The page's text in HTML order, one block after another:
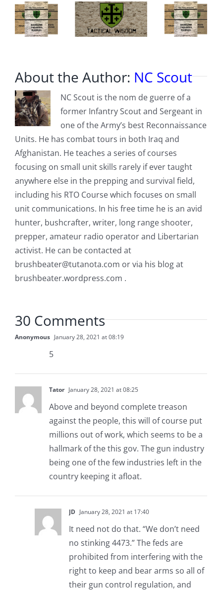
About the Author: NC Scout
NC Scout is the nom de guerre of a
former Infantry Scout and Sergeant in
one of the Army’s best Reconnaissance
Units. He has combat tours in both Iraq and
Afghanistan. He teaches a series of courses
focusing on small unit skills rarely if ever taught
anywhere else in the prepping and survival field,
including his RTO Course which focuses on small
unit communications. In his free time he is an avid
hunter, bushcrafter, writer, long range shooter,
prepper, amateur radio operator and Libertarian
activist. He can be contacted at
brushbeater@tutanota.com or via his blog at
brushbeater.wordpress.com .
30 Comments
Anonymous January 28, 2021 at 08:19
5
Tator January 28, 2021 at 08:25
Above and beyond complete treason
against the people, this will of course put
millions out of work, which seems to be a
hallmark of the this gov. The gun industry
being one of the few industries left in the
country keeping it afloat.
JD January 28, 2021 at 17:40
It need not do that. “We don’t need
no stinking 4473.” The feds are
prohibited from interfering with the
right to keep and bear arms so all of
their gun control regulation, and